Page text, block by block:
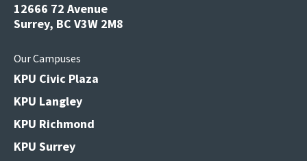
12666 72 Avenue
Surrey, BC V3W 2M8
Our Campuses
KPU Civic Plaza
KPU Langley
KPU Richmond
KPU Surrey